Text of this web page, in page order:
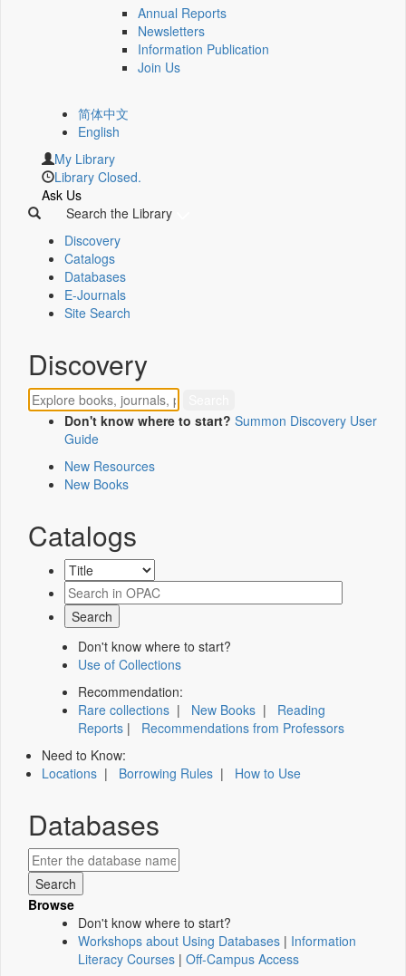
Annual Reports
Newsletters
Information Publication
Join Us
简体中文
English
My Library
Library Closed.
Ask Us
Search the Library
Discovery
Catalogs
Databases
E-Journals
Site Search
Discovery
Don't know where to start? Summon Discovery User
Guide
New Resources
New Books
Catalogs
Don't know where to start?
Use of Collections
Recommendation:
Rare collections | New Books | Reading
Reports | Recommendations from Professors
Need to Know:
Locations | Borrowing Rules | How to Use
Databases
Browse
Don't know where to start?
Workshops about Using Databases | Information
Literacy Courses | Off-Campus Access